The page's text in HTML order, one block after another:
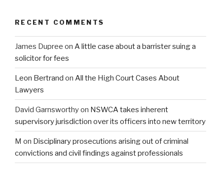
RECENT COMMENTS
James Dupree on A little case about a barrister suing a
solicitor for fees
Leon Bertrand on All the High Court Cases About
Lawyers
David Garnsworthyon NSWCA takes inherent
supervisory jurisdiction over its officers into new territory
M on Disciplinary prosecutions arising out of criminal
convictions and civil findings against professionals